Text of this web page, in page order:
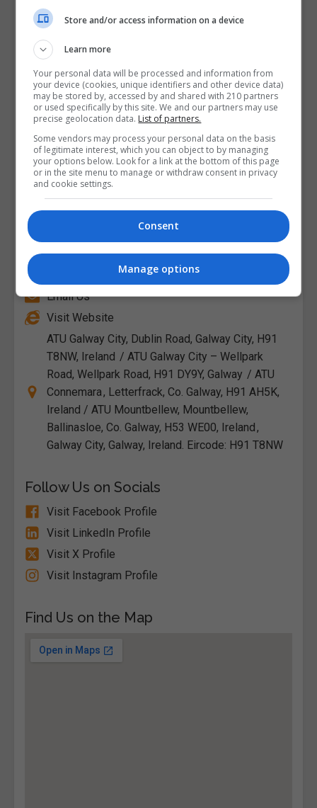
Atlantic Technological University (ATU
Galway)
Email Us
Visit Website
ATU Galway City, Dublin Road, Galway City, H91
T8NW, Ireland / ATU Galway City – Wellpark
Road, Wellpark Road, H91 DY9Y, Galway / ATU
Connemara , Letterfrack, Co. Galway, H91 AH5K,
Ireland / ATU Mountbellew, Mountbellew,
Ballinasloe, Co. Galway, H53 WE00, Ireland ,
Galway City, Galway, Ireland. Eircode: H91 T8NW
Follow Us on Socials
Visit Facebook Profile
Visit LinkedIn Profile
Visit X Profile
Visit Instagram Profile
Find Us on the Map
Store and/or access information on a device
Learn more
Your personal data will be processed and information from
your device (cookies, unique identifiers and other device data)
may be stored by, accessed by and shared with 210 partners
or used specifically by this site. We and our partners may use
precise geolocation data. List of partners.
Some vendors may process your personal data on the basis
of legitimate interest, which you can object to by managing
your options below. Look for a link at the bottom of this page
or in the site menu to manage or withdraw consent in privacy
and cookie settings.
Consent
Manage options